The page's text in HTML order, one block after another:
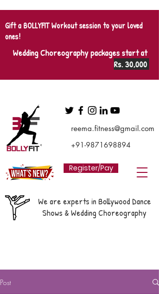
reema.fitness@gmail.com
+91-9871698894
Register/Pay
We are experts in Bollywood Dance
Shows & Wedding Choreography
Gift a BOLLYFIT Workout session to your loved
ones!
Wedding Choreography packages start at
Rs. 30,000
Post